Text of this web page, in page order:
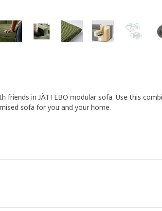
friends in JÄTTEBO modular sofa. Use this
sofa for you and your home.